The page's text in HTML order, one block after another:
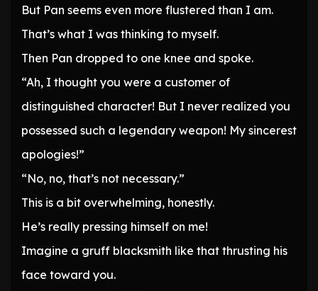
But Pan seems even more flustered than I am.
That’s what I was thinking to myself.
Then Pan dropped to one knee and spoke.
“Ah, I thought you were a customer of
distinguished character! But I never realized you
possessed such a legendary weapon! My sincerest
apologies!”
“No, no, that’s not necessary.”
This is a bit overwhelming, honestly.
He’s really pressing himself on me!
Imagine a gruff blacksmith like that thrusting his
face toward you.